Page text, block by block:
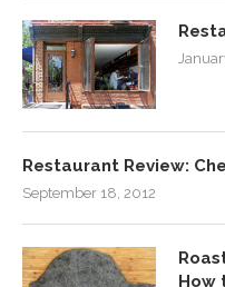
Restaurant Review:
September 18, 2012
How